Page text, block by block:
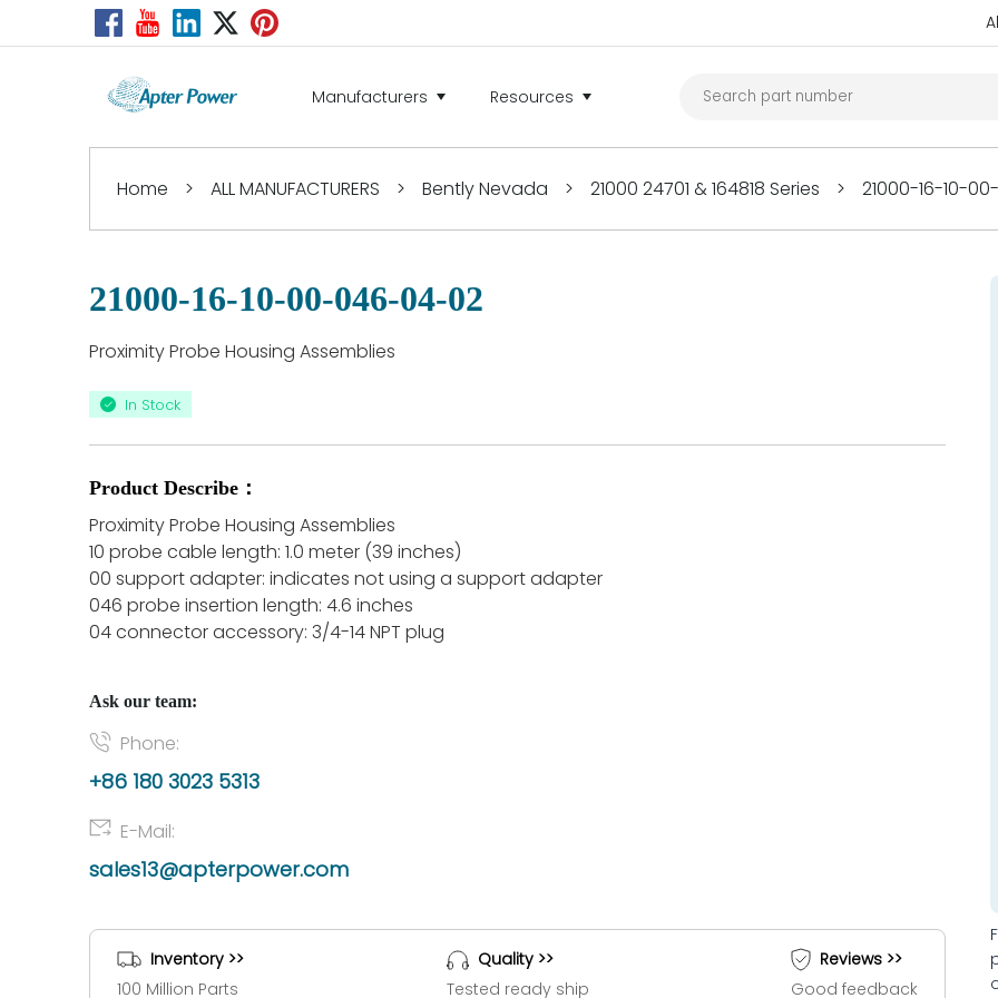
Manufacturers Resources
Home > ALL MANUFACTURERS > Bently Nevada > 21000 24701 & 164818 Series > 21000-16-10-
21000-16-10-00-046-04-02
Proximity Probe Housing Assemblies
In Stock
Product Describe：
Proximity Probe Housing Assemblies
10 probe cable length: 1.0 meter (39 inches)
00 support adapter: indicates not using a support adapter
046 probe insertion length: 4.6 inches
04 connector accessory: 3/4-14 NPT plug
Ask our team:
Phone:
+86 180 3023 5313
E-Mail:
sales13@apterpower.com
Inventory >>
100 Million Parts
Quality >>
Tested ready ship
Reviews >>
Good feedback